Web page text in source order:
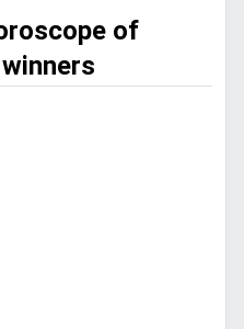
of